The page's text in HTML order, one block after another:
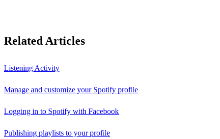
Related Articles
Listening Activity
Manage and customize your Spotify profile
Logging in to Spotify with Facebook
Publishing playlists to your profile